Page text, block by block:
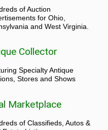
of Auction
for Ohio,
and West Virginia.
Collector
Specialty Antique
Stores and Shows
Marketplace
of Classifieds, Autos &